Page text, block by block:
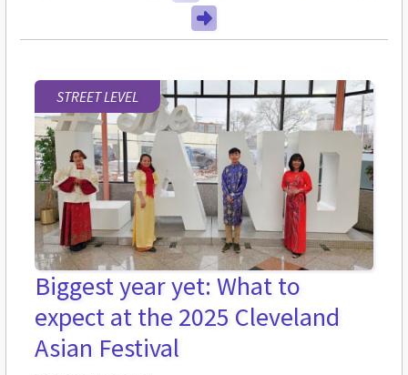
STREET LEVEL
Biggest year yet: What to
expect at the 2025 Cleveland
Asian Festival